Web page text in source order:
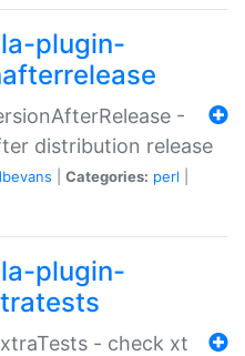
plugin-
-
distribution release
Categories: perl
plugin-
- check xt